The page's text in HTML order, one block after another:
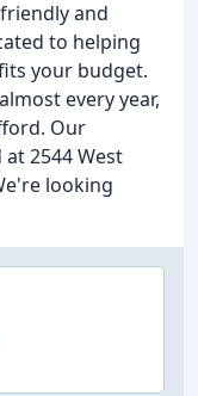
and
to helping
your budget.
every year,
Our
2544 West
looking